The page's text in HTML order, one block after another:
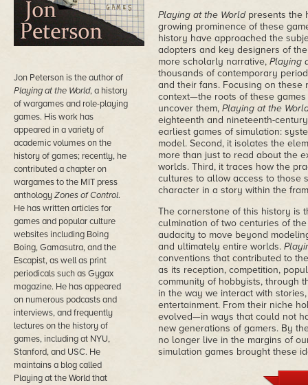
Jon Peterson is the author of
Playing at the World, a history
of wargames and role-playing
games. His work has
appeared in a variety of
academic volumes on the
history of games; recently, he
contributed a chapter on
wargames to the MIT press
anthologyZones of Control.
He has written articles for
games and popular culture
websites including Boing
Boing, Gamasutra, and the
Escapist, as well as print
periodicals such as Gygax
magazine. He has appeared
on numerous podcasts and
interviews, and frequently
lectures on the history of
games, including at NYU,
Stanford, and USC. He
maintains a blog called
Playing at the World that
Playing at the Worldpresents the
growing prominence of these
history have approached the
adopters and key designers of
more scholarly narrative, Playing
thousands of contemporary
and their fans. Focusing on
context—the roots of these
uncover them, Playing at the
eighteenth and nineteenth-
earliest games of simulation:
model. Second, it isolates the
more than just to read about the
worlds. Third, it traces how the
cultures to allow access to those
character in a story within the
The cornerstone of this history is
culmination of two centuries of
audacity to move beyond
and ultimately entire worlds.
conventions that contributed to
as its reception, competition,
community of hobbyists, through
in the way we interact with
entertainment. From their niche
evolved—in ways that could not
new generations of gamers. By
no longer live in the margins of
simulation games brought these